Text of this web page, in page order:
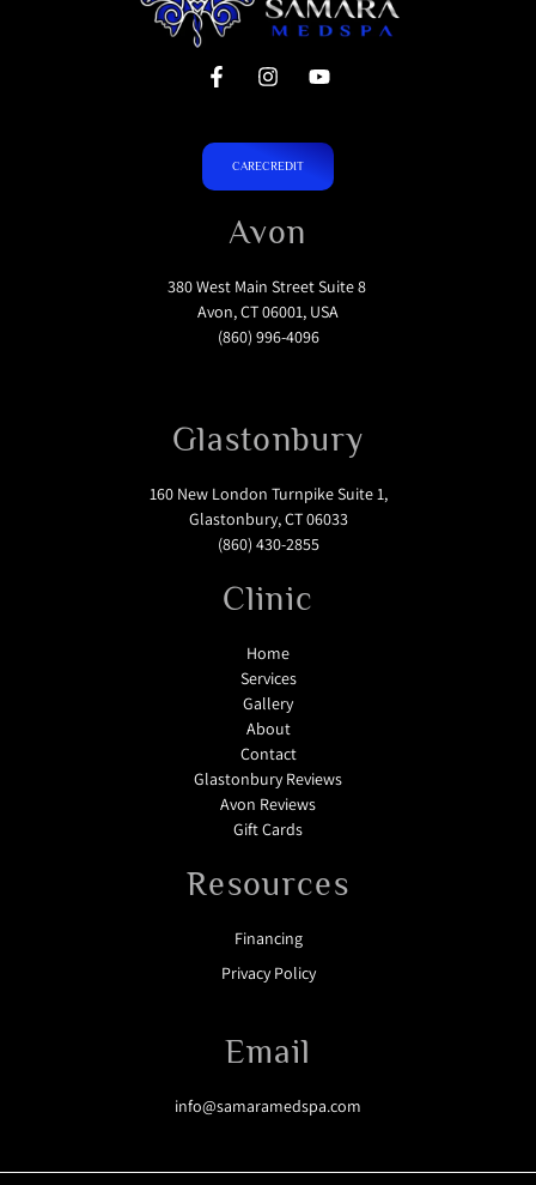
CARECREDIT
Avon
380 West Main Street Suite 8
Avon, CT 06001, USA
(860) 996-4096
Glastonbury
160 New London Turnpike Suite 1,
Glastonbury, CT 06033
(860) 430-2855
Clinic
Home
Services
Gallery
About
Contact
Glastonbury Reviews
Avon Reviews
Gift Cards
Resources
Financing
Privacy Policy
Email
info@samaramedspa.com